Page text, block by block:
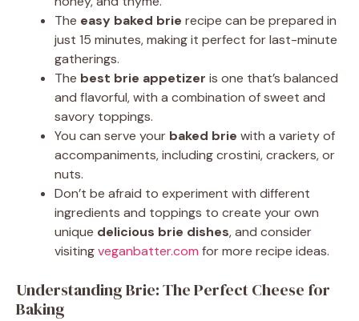
The easy baked brie recipe can be prepared in
just 15 minutes, making it perfect for last-minute
gatherings.
The best brie appetizer is one that’s balanced
and flavorful, with a combination of sweet and
savory toppings.
You can serve your baked brie with a variety of
accompaniments, including crostini, crackers, or
nuts.
Don’t be afraid to experiment with different
ingredients and toppings to create your own
unique delicious brie dishes, and consider
visitingveganbatter.com for more recipe ideas.
Understanding Brie: The Perfect Cheese for
Baking